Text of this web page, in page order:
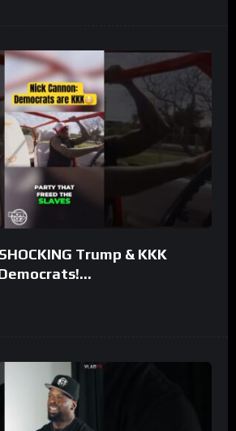
Trump & KKK